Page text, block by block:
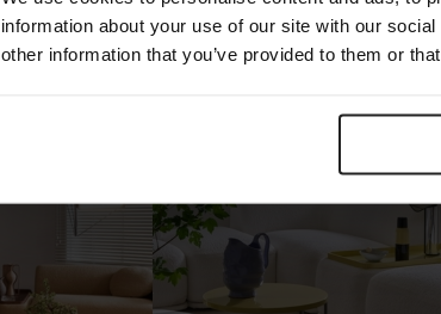
information about your use of our site with our
other information that you’ve provided to them or